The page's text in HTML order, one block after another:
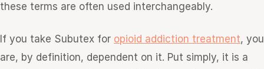
these terms are often used interchangeably.
If you take Subutex for opioid addiction treatment, you
are, by definition, dependent on it. Put simply, it is a